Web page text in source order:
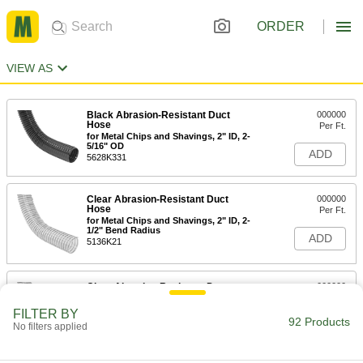
ORDER
VIEW AS
Black Abrasion-Resistant Duct
Hose
for Metal Chips and Shavings, 2" ID, 2-
5/16" OD
5628K331
000000
Per Ft.
ADD
Clear Abrasion-Resistant Duct
Hose
for Metal Chips and Shavings, 2" ID, 2-
1/2" Bend Radius
5136K21
000000
Per Ft.
ADD
Clear Abrasion-Resistant Duct
000000
ADD
FILTER BY
No filters applied 92 Products